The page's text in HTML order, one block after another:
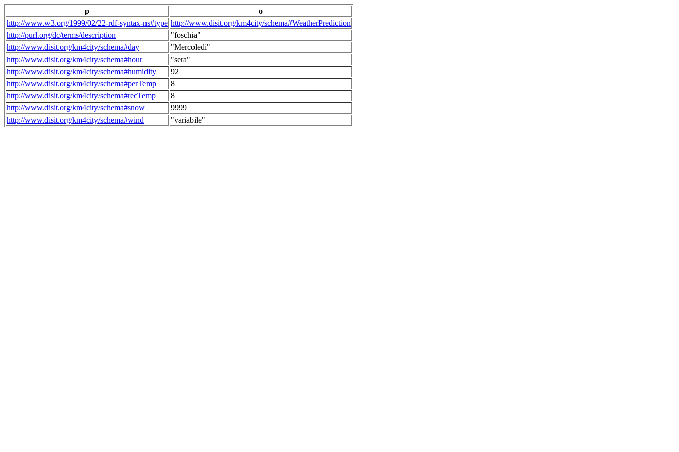
p
o
http://www.w3.org/1999/02/22-rdf-syntax-ns#type http://www.disit.org/km4city/schema#WeatherPrediction
http://purl.org/dc/terms/description
"foschia"
http://www.disit.org/km4city/schema#day
"Mercoledi"
http://www.disit.org/km4city/schema#hour
"sera"
http://www.disit.org/km4city/schema#humidity
92
http://www.disit.org/km4city/schema#perTemp
8
http://www.disit.org/km4city/schema#recTemp
8
http://www.disit.org/km4city/schema#snow
9999
http://www.disit.org/km4city/schema#wind
"variabile"